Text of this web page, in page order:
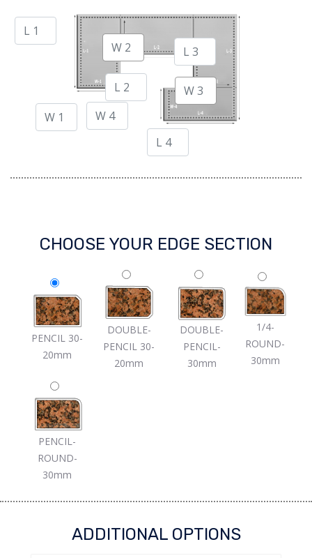
CHOOSE YOUR EDGE SECTION
PENCIL 30-
20mm
DOUBLE-
PENCIL 30-
20mm
DOUBLE-
PENCIL-
30mm
1/4-
ROUND-
30mm
PENCIL-
ROUND-
30mm
ADDITIONAL OPTIONS